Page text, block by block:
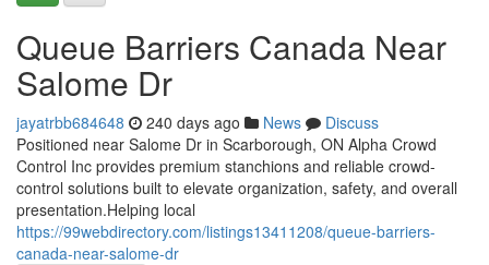
Queue Barriers Canada Near
Salome Dr
jayatrbb684648 240 days ago News
Discuss
Positioned near Salome Dr in Scarborough, ON Alpha Crowd
Control Inc provides premium stanchions and reliable crowd-
control solutions built to elevate organization, safety, and overall
presentation.Helping local
https://99webdirectory.com/listings13411208/queue-barriers-
canada-near-salome-dr